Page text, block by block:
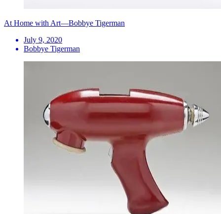
At Home with Art—Bobbye Tigerman
July 9, 2020
Bobbye Tigerman